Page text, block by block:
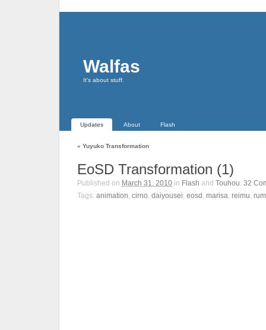
Walfas
It's about stuff.
Updates About Flash
« Yuyuko Transformation
EoSD Transformation (1)
Published on March 31, 2010 in Flash and Touhou. 32
Tags: animation, cirno, daiyousei, eosd , marisa, reimu,